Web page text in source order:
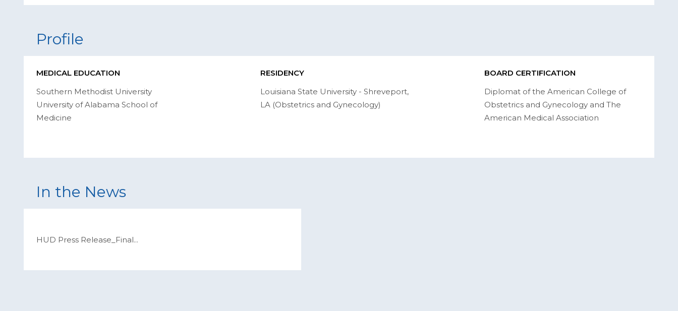
Profile
MEDICAL EDUCATION
Southern Methodist University
University of Alabama School of
Medicine
RESIDENCY
Louisiana State University - Shreveport,
LA (Obstetrics and Gynecology)
BOARD CERTIFICATION
Diplomat of the American College of
Obstetrics and Gynecology and The
American Medical Association
In the News
HUD Press Release_Final...